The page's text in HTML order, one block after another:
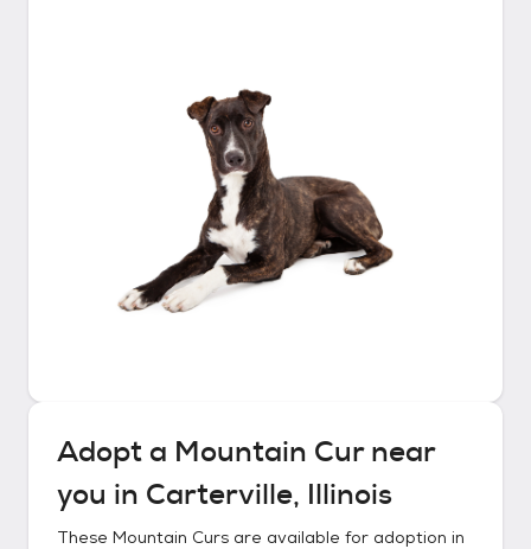
Adopt a Mountain Curnear
you in Carterville, Illinois
These Mountain Curs are available for adoption in